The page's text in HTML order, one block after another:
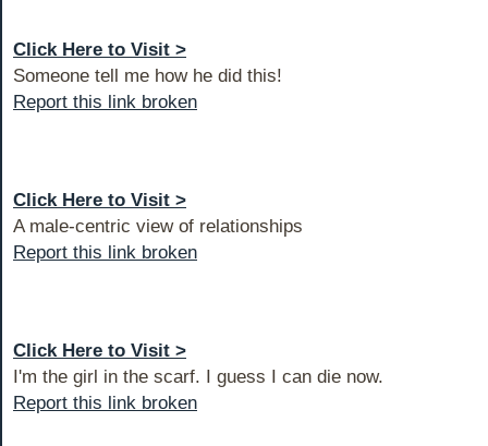
Click Here to Visit >
Someone tell me how he did this!
Report this link broken
Click Here to Visit >
A male-centric view of relationships
Report this link broken
Click Here to Visit >
I'm the girl in the scarf. I guess I can die now.
Report this link broken